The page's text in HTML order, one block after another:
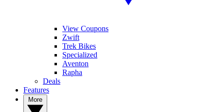
View Coupons
Zwift
Trek Bikes
Specialized
Aventon
Rapha
Deals
Features